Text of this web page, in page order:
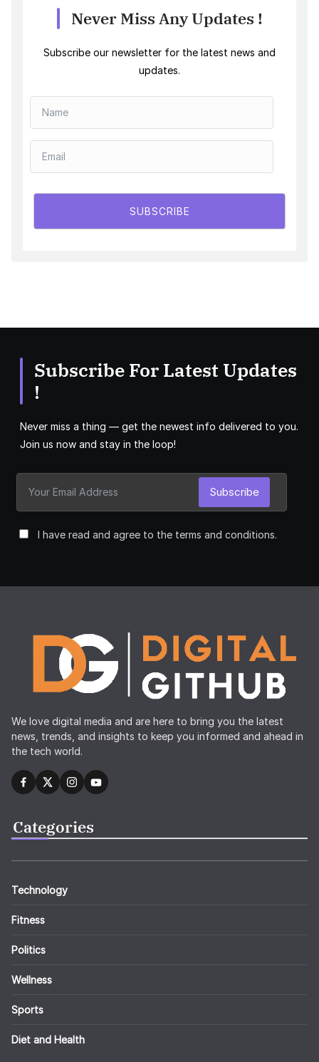
Never Miss Any Updates !
Subscribe our newsletter for the latest news and
updates.
SUBSCRIBE
Subscribe For Latest Updates
!
Never miss a thing — get the newest info delivered to you.
Join us now and stay in the loop!
I have read and agree to the terms and conditions.
Subscribe
We love digital media and are here to bring you the latest
news, trends, and insights to keep you informed and ahead in
the tech world.
Categories
Technology
Fitness
Politics
Wellness
Sports
Diet and Health